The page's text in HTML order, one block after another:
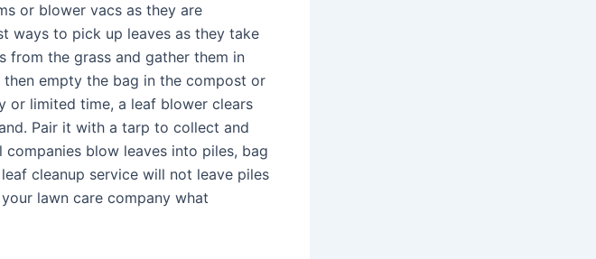
or blower vacs as they are
ways to pick up leaves as they take
from the grass and gather them in
empty the bag in the compost or
or limited time, a leaf blower clears
Pair it with a tarp to collect and
blow leaves into piles, bag
cleanup service will not leave piles
lawn care company what